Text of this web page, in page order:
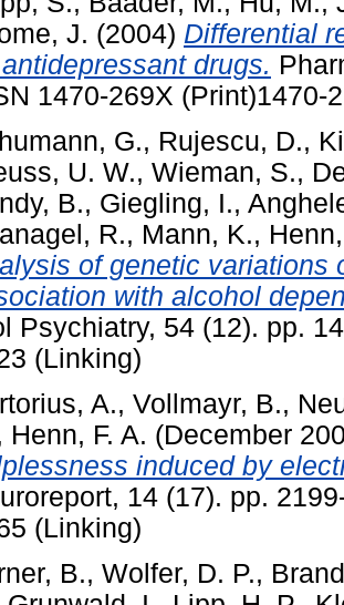
J. (2004) Differential
drugs.
1470-269X (Print)1470-
G., Rujescu, D.,
U. W., Wieman, S.,
B., Giegling, I.,
R., Mann, K.,
of genetic variations
with alcohol
Psychiatry, 54 (12). pp.
(Linking)
A., Vollmayr, B.,
Henn, F. A. (December
induced by
14 (17). pp.
(Linking)
B., Wolfer, D. P.,